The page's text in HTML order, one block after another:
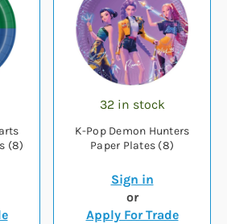
(8)
32 in stock
K-Pop Demon Hunters
Paper Plates (8)
Sign in
or
Apply For Trade